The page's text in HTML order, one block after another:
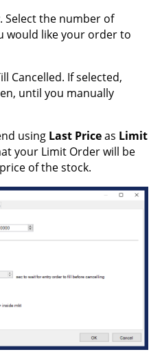
Select the number of
would like your order to
Cancelled. If selected,
until you manually
using Last Priceas Limit
your Limit Order will be
of the stock.